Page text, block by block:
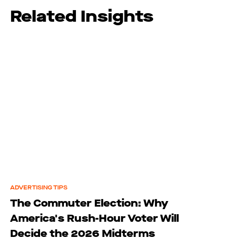
Related Insights
ADVERTISING TIPS
The Commuter Election: Why
America's Rush-Hour Voter Will
Decide the 2026 Midterms